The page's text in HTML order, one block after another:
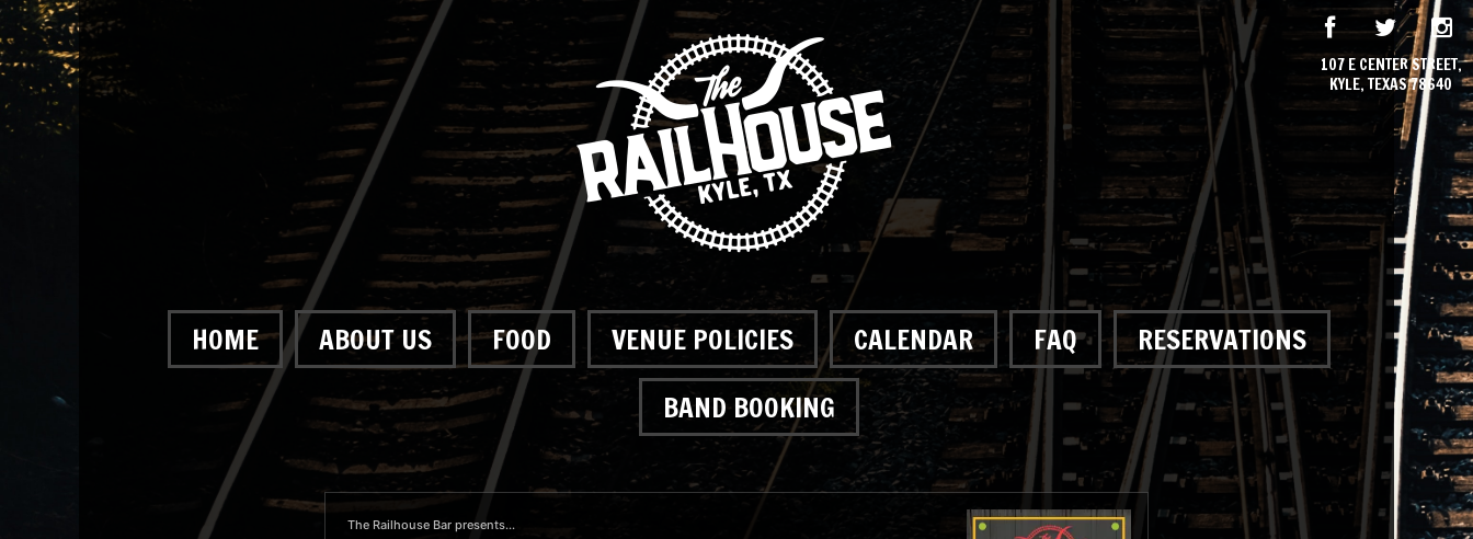
HOME ABOUT US FOOD VENUE POLICIES CALENDAR FAQ
RESERVATIONS
BAND BOOKING
107 E CENTER STREET,
KYLE, TEXAS 78640
The Railhouse Bar presents...